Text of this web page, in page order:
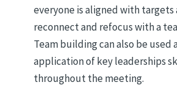
everyone is aligned with targets
reconnect and refocus with a
Team building can also be used
application of key leaderships
throughout the meeting.